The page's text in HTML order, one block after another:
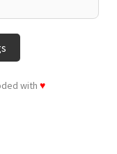
with ♥